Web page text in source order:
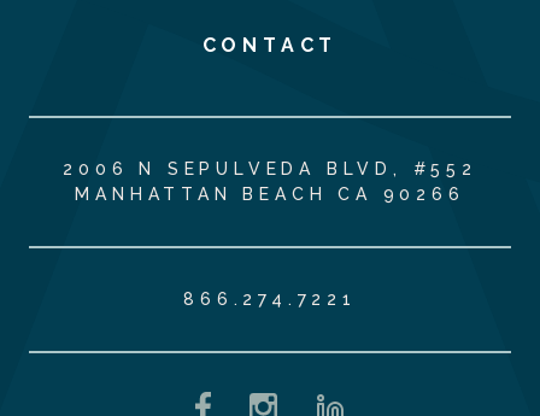
CONTACT
2006 N SEPULVEDA BLVD, #552
MANHATTAN BEACH CA 90266
866.274.7221